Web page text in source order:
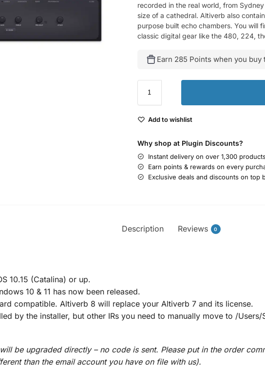
recorded in the real world, from
size of a cathedral. Altiverb also
purpose built echo chambers. You will
classic digital gear like the 480, 224,
Earn 285 Points when you buy
Add to wishlist
Why shop at Plugin Discounts?
Instant delivery on over 1,300
Earn points & rewards on every
Exclusive deals and discounts on top
Description Reviews 0
10.15 (Catalina) or up.
10 & 11 has now been released.
compatible. Altiverb 8 will replace your Altiverb 7 and its license.
by the installer, but other IRs you need to manually move to /
be upgraded directly – no code is sent. Please put in the order
than the email account you have on file with us).